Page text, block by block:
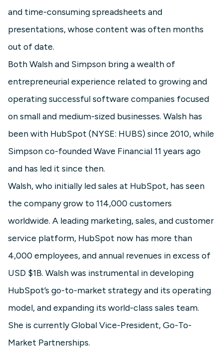
and time-consuming spreadsheets and
presentations, whose content was often months
out of date.
Both Walsh and Simpson bring a wealth of
entrepreneurial experience related to growing and
operating successful software companies focused
on small and medium-sized businesses. Walsh has
been with HubSpot (NYSE: HUBS) since 2010, while
Simpson co-founded Wave Financial 11 years ago
and has led it since then.
Walsh, who initially led sales at HubSpot, has seen
the company grow to 114,000 customers
worldwide. A leading marketing, sales, and customer
service platform, HubSpot now has more than
4,000 employees, and annual revenues in excess of
USD $1B. Walsh was instrumental in developing
HubSpot’s go-to-market strategy and its operating
model, and expanding its world-class sales team.
She is currently Global Vice-President, Go-To-
Market Partnerships.